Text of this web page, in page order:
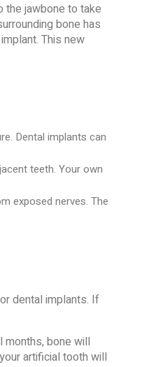
the jawbone to take
bone has
This new
Dental implants can
teeth. Your own
exposed nerves. The
dental implants. If
months, bone will
artificial tooth will